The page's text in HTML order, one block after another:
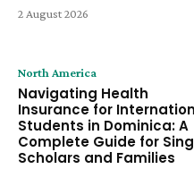
2 August 2026
North America
Navigating Health
Insurance for
Students in Dominica: A
Complete Guide for
Scholars and Families